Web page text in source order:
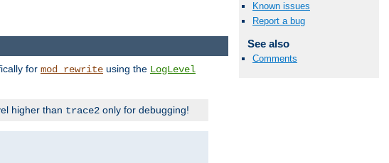
Known issues
Report a bug
See also
Comments
for mod_rewrite using the LogLevel
higher than trace2 only for debugging!